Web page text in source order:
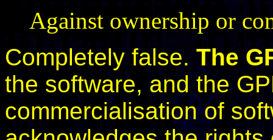
Against ownership or
Completely false. The
the software, and the
commercialisation of